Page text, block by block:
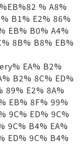
% A8%
B1% E2% 86%
EB% B0% A4%
8B% B8% EB%
EA% B2%
B2% 8C% ED%
89% E2% 8A%
EB% 8F% 99%
9C% ED% 9C%
9C% B4% EA%
ED% 9C% B4%